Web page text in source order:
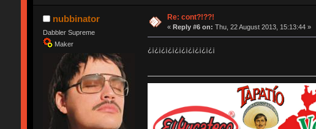
nubbinator
Dabbler Supreme
Maker
Re: cont?!??!
« Reply #6 on: Thu, 22 August 2013, 15:13:44 »
¿¡¿¡¿¡¿¡¿¡¿¡¿¡¿¡¿¡¿¡